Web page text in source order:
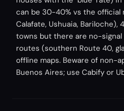
can be 30-40% vs the official
Calafate, Ushuaia, Bariloche),
towns but there are no-signal
routes (southern Route 40,
offline maps. Beware of non-
Buenos Aires; use Cabify or